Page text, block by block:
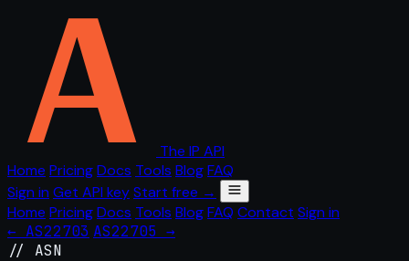
The IP API
Home PricingDocs Tools BlogFAQ
Sign in Get API keyStart free →
Home PricingDocs Tools BlogFAQ Contact Sign in
← AS22703 AS22705 →
// ASN